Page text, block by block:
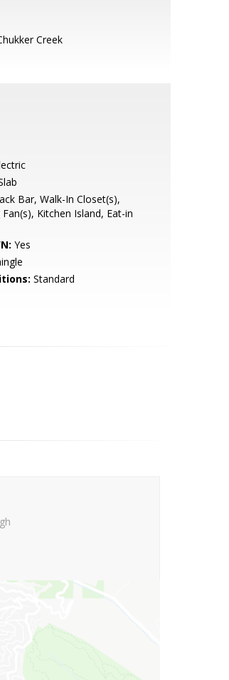
Creek
Bar, Walk-In Closet(s),
Kitchen Island, Eat-in
Yes
Standard